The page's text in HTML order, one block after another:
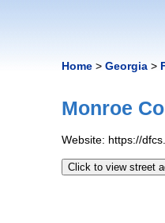
Home > Georgia >
Monroe
Website: https://
Click to view street